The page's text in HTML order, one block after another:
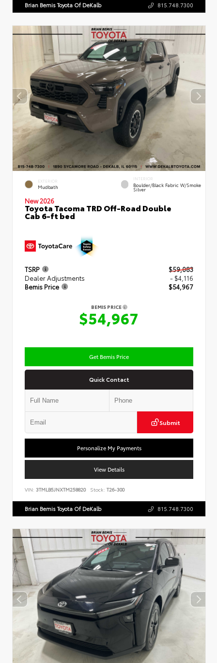
Brian Bemis Toyota Of DeKalb 815.748.7300
EXTERIOR
Mudbath
INTERIOR
Boulder/Black Fabric W/Smoke
Silver
New 2026
Toyota Tacoma TRD Off-Road Double
Cab 6-ft bed
TSRP
$59,083
Dealer Adjustments
- $4,116
Bemis Price
$54,967
BEMIS PRICE
$54,967
Get Bemis Price
Quick Contact
Submit
Personalize My Payments
View Details
VIN: 3TMLB5JNXTM258820 Stock: T26-300
Brian Bemis Toyota Of DeKalb 815.748.7300